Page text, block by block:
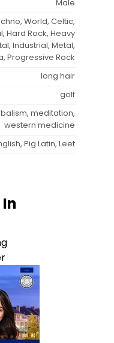
Male
World, Celtic,
Hard Rock, Heavy
Industrial, Metal,
Progressive Rock
long hair
golf
meditation,
western medicine
Pig Latin, Leet